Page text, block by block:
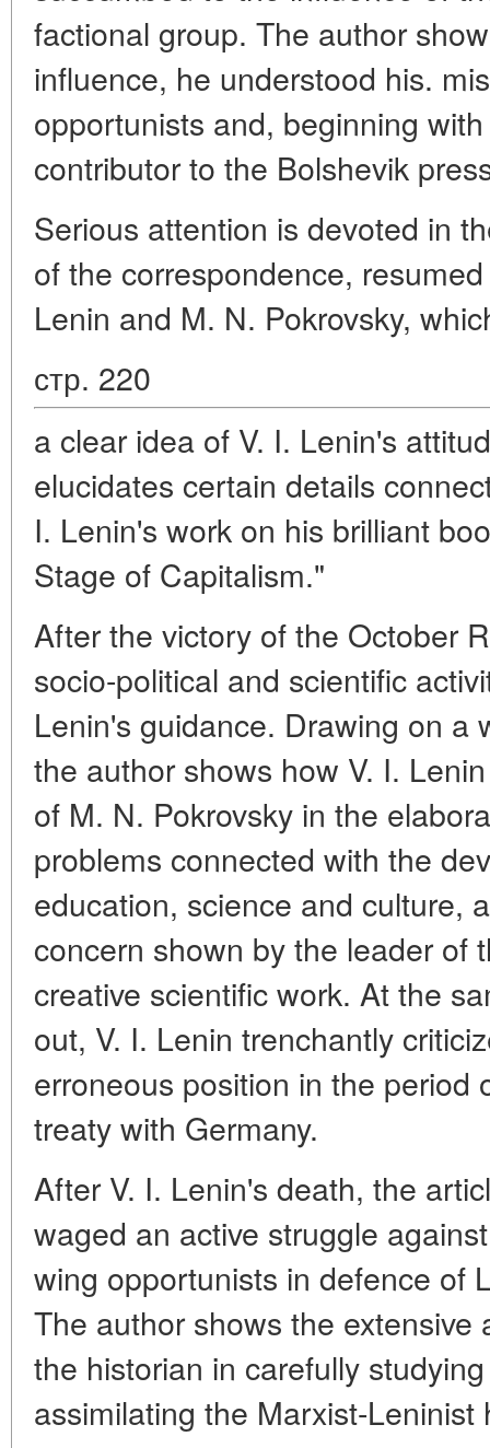
factional group. The author
influence, he understood his.
opportunists and, beginning
contributor to the Bolshevik
Serious attention is devoted in
of the correspondence,
Lenin and M. N. Pokrovsky,
стр. 220
a clear idea of V. I. Lenin's
elucidates certain details
I. Lenin's work on his brilliant
Stage of Capitalism."
After the victory of the October
socio-political and scientific
Lenin's guidance. Drawing on a
the author shows how V. I.
of M. N. Pokrovsky in the
problems connected with the
education, science and culture,
concern shown by the leader of
creative scientific work. At the
out, V. I. Lenin trenchantly
erroneous position in the period
treaty with Germany.
After V. I. Lenin's death, the
waged an active struggle
wing opportunists in defence of
The author shows the
the historian in carefully
assimilating the Marxist-